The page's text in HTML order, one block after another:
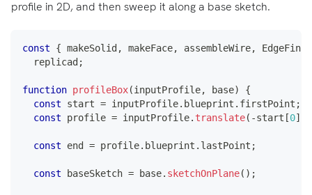
profile in 2D, and then sweep it along a base sketch.
const { makeSolid , makeFace, assembleWire,
  replicad
;
function profileBox(inputProfile, base)
{
const start = inputProfile. blueprint . firstPoint ;
const profile = inputProfile. translate( -start [0]
const end = profile. blueprint . lastPoint ;
const baseSketch = base. sketchOnPlane( ) ;